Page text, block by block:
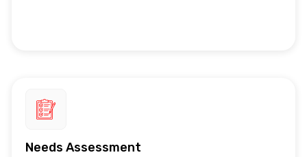
Needs Assessment